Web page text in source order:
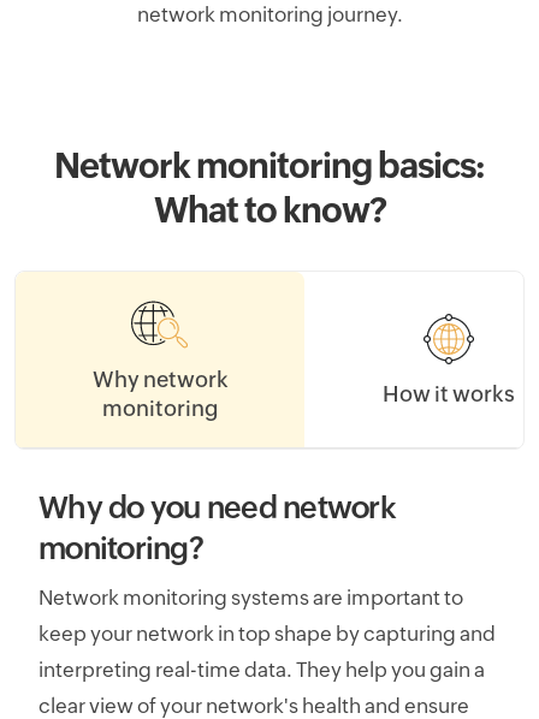
network monitoring journey.
Network monitoring basics:
What to know?
Why network
monitoring
How it works
Why do you need network
monitoring?
Network monitoring systems are important to
keep your network in top shape by capturing and
interpreting real-time data. They help you gain a
clear view of your network's health and ensure